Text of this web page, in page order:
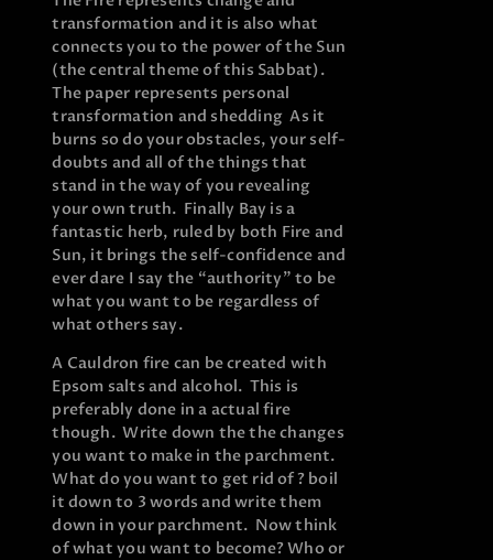
transformation and it is also what
connects you to the power of the Sun
(the central theme of this Sabbat).
The paper represents personal
transformation and shedding As it
burns so do your obstacles, your self-
doubts and all of the things that
stand in the way of you revealing
your own truth. Finally Bay is a
fantastic herb, ruled by both Fire and
Sun, it brings the self-confidence and
ever dare I say the “authority” to be
what you want to be regardless of
what others say.
A Cauldron fire can be created with
Epsom salts and alcohol. This is
preferably done in a actual fire
though. Write down the the changes
you want to make in the parchment.
What do you want to get rid of? boil
it down to 3 words and write them
down in your parchment. Now think
of what you want to become? Who or